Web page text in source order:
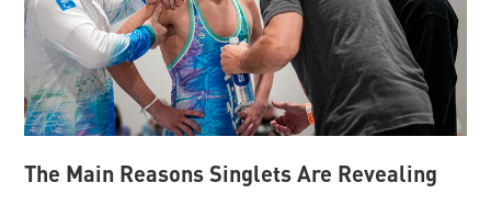
The Main Reasons Singlets Are Revealing